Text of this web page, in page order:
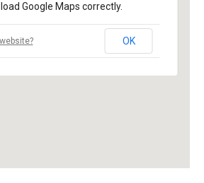
Google Maps correctly.
OK